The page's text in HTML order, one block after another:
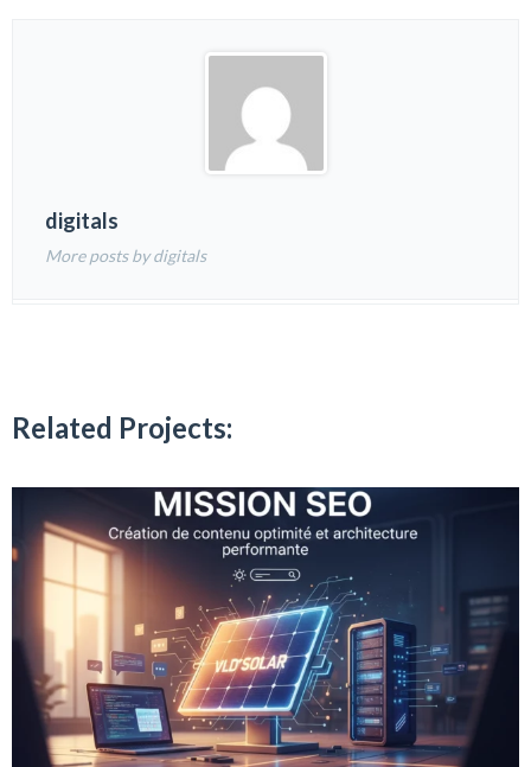
digitals
More posts by digitals
Related Projects: